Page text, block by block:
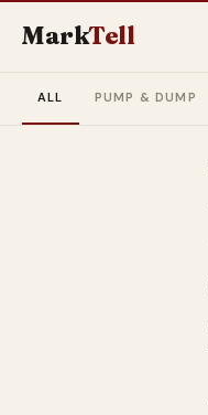
MarkTell
ALL PUMP & DUMP